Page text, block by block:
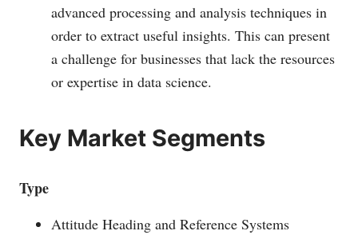
advanced processing and analysis techniques in
order to extract useful insights. This can present
a challenge for businesses that lack the resources
or expertise in data science.
Key Market Segments
Type
Attitude Heading and Reference Systems